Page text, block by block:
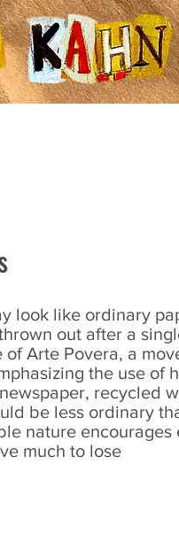
look like ordinary
out after a
of Arte Povera, a
the use of
recycled
be less ordinary
nature
much to lose